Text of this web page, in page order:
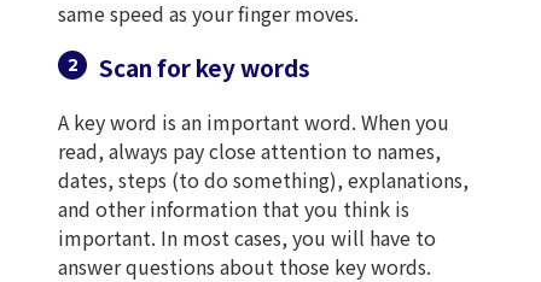
same speed as your finger moves.
Scan for key words
A key word is an important word. When you
read, always pay close attention to names,
dates, steps (to do something), explanations,
and other information that you think is
important. In most cases, you will have to
answer questions about those key words.